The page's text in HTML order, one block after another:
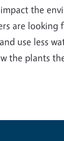
the
are looking
use less
the plants